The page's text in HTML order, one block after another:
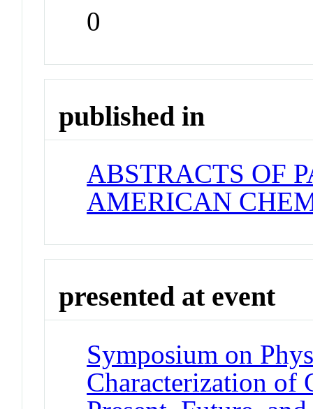
0
published in
ABSTRACTS OF
AMERICAN
presented at event
Symposium on
Characterization of